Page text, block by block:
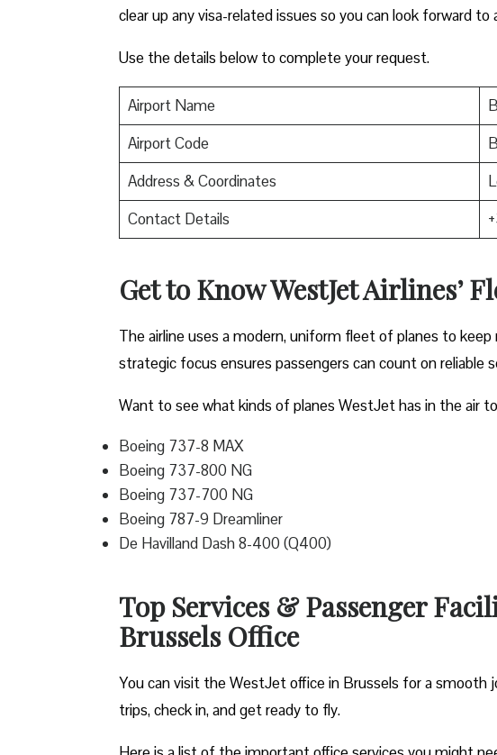
clear up any visa-related issues so you can look forward
Use the details below to complete your request.
Airport Name
Airport Code
Address & Coordinates
Contact Details
Get to Know WestJet Airlines’
The airline uses a modern, uniform fleet of planes to
strategic focus ensures passengers can count on reliable
Want to see what kinds of planes WestJet has in the air
Boeing 737-8 MAX
Boeing 737-800 NG
Boeing 737-700 NG
Boeing 787-9 Dreamliner
De Havilland Dash 8-400 (Q400)
Top Services & Passenger
Brussels Office
You can visit the WestJet office in Brussels for a smooth
trips, check in, and get ready to fly.